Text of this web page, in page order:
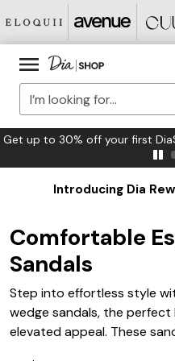
Get up to 30% off your first
Introducing Dia
Comfortable
Sandals
Step into effortless style
wedge sandals, the
elevated appeal. These